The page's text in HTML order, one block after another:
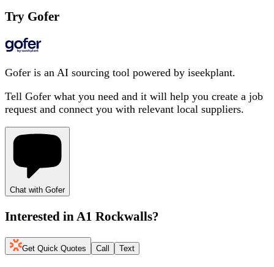
Try Gofer
Gofer is an AI sourcing tool powered by iseekplant.
Tell Gofer what you need and it will help you create a job
request and connect you with relevant local suppliers.
Chat with Gofer
Interested in A1 Rockwalls?
Get Quick Quotes Call Text